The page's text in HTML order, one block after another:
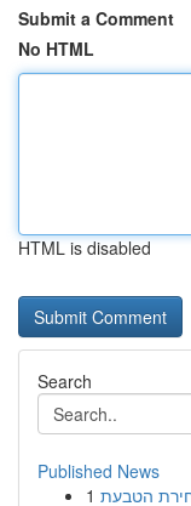
Submit a Comment
No HTML
HTML is disabled
Search
Published News
1 הטבעת